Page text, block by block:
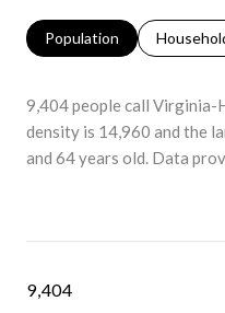
Population
9,404 people call Virginia-
density is 14,960 and the
and 64 years old. Data
9,404